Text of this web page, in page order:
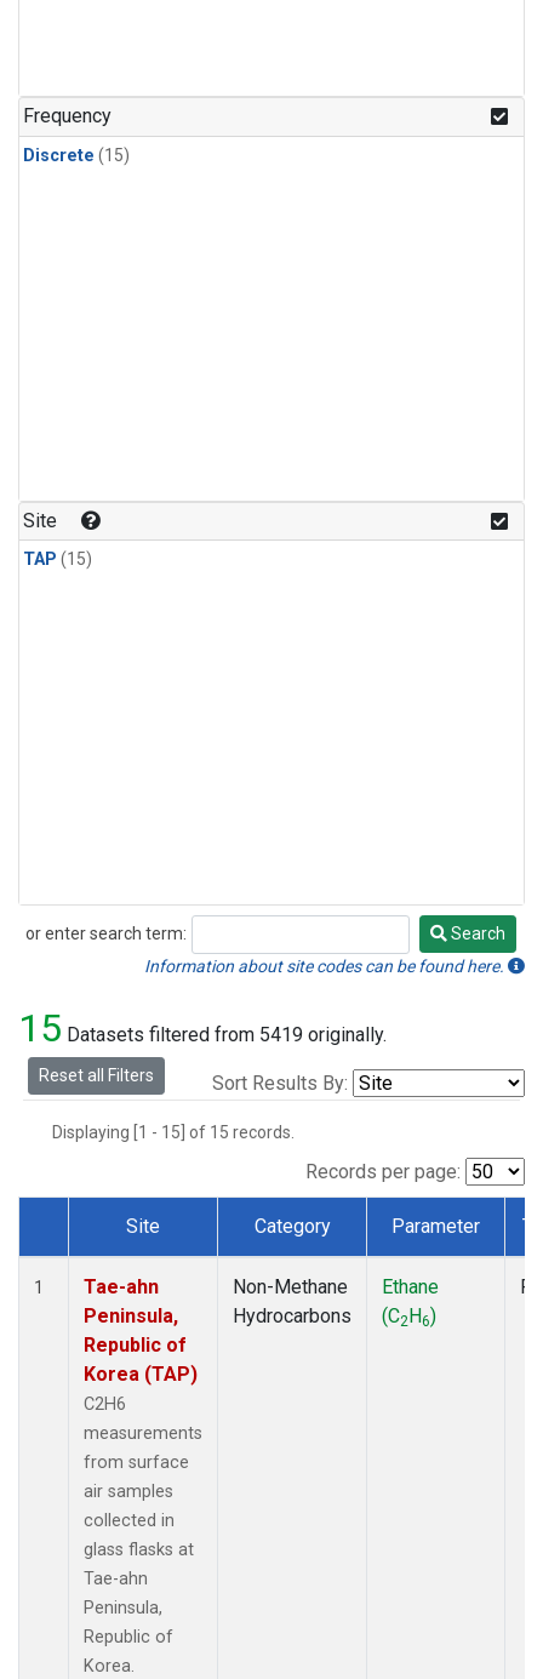
Frequency
Discrete (15)
Site
TAP (15)
or enter search term:
Search
Search
Information about site codes can be found here.
15 Datasets filtered from 5419 originally.
Reset all Filters Sort Results By:
Displaying [1 - 15] of 15 records.
Records per page:
Dataset Number
Site Category Parameter
1
Tae-ahn
Peninsula,
Republic of
Korea (TAP)
C2H6
measurements
from surface
air samples
collected in
glass flasks at
Tae-ahn
Peninsula,
Republic of
Korea.
Non-Methane
Hydrocarbons
Ethane
(C2H6)